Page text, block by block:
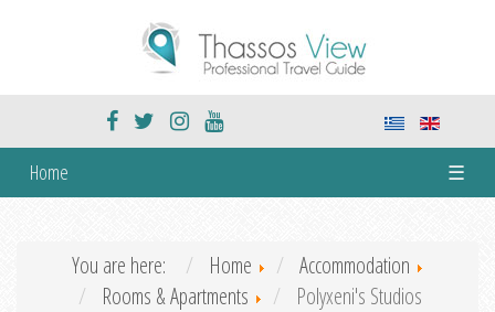
Home ☰
You are here: Home
Accommodation
Rooms & Apartments
Polyxeni's Studios